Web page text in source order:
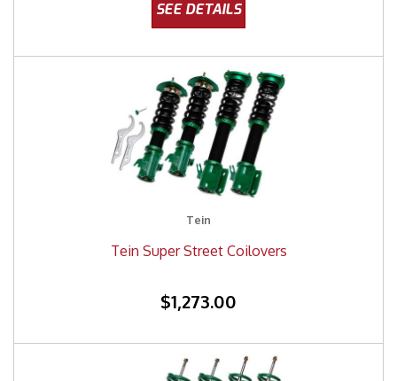
Tein
Tein Super Street Coilovers
$1,273.00